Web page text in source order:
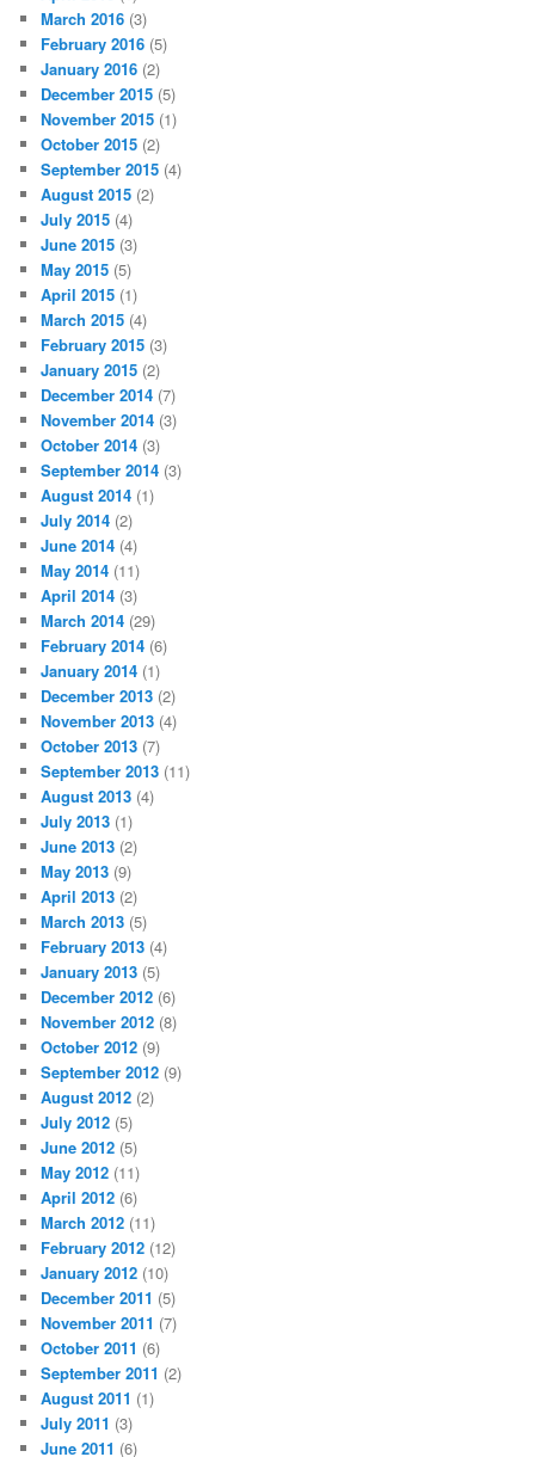
March 2016 (3)
February 2016 (5)
January 2016 (2)
December 2015 (5)
November 2015 (1)
October 2015 (2)
September 2015 (4)
August 2015 (2)
July 2015 (4)
June 2015 (3)
May 2015 (5)
April 2015 (1)
March 2015 (4)
February 2015 (3)
January 2015 (2)
December 2014 (7)
November 2014 (3)
October 2014 (3)
September 2014 (3)
August 2014 (1)
July 2014 (2)
June 2014 (4)
May 2014 (11)
April 2014 (3)
March 2014 (29)
February 2014 (6)
January 2014 (1)
December 2013 (2)
November 2013 (4)
October 2013 (7)
September 2013 (11)
August 2013 (4)
July 2013 (1)
June 2013 (2)
May 2013 (9)
April 2013 (2)
March 2013 (5)
February 2013 (4)
January 2013 (5)
December 2012 (6)
November 2012 (8)
October 2012 (9)
September 2012 (9)
August 2012 (2)
July 2012 (5)
June 2012 (5)
May 2012 (11)
April 2012 (6)
March 2012 (11)
February 2012 (12)
January 2012 (10)
December 2011 (5)
November 2011 (7)
October 2011 (6)
September 2011 (2)
August 2011 (1)
July 2011 (3)
June 2011 (6)